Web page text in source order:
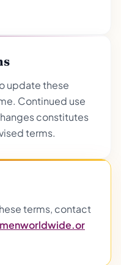
update these
Continued use
constitutes
terms.
terms, contact